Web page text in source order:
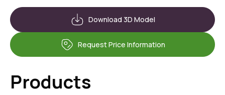
Download 3D Model
Request Price Information
Products